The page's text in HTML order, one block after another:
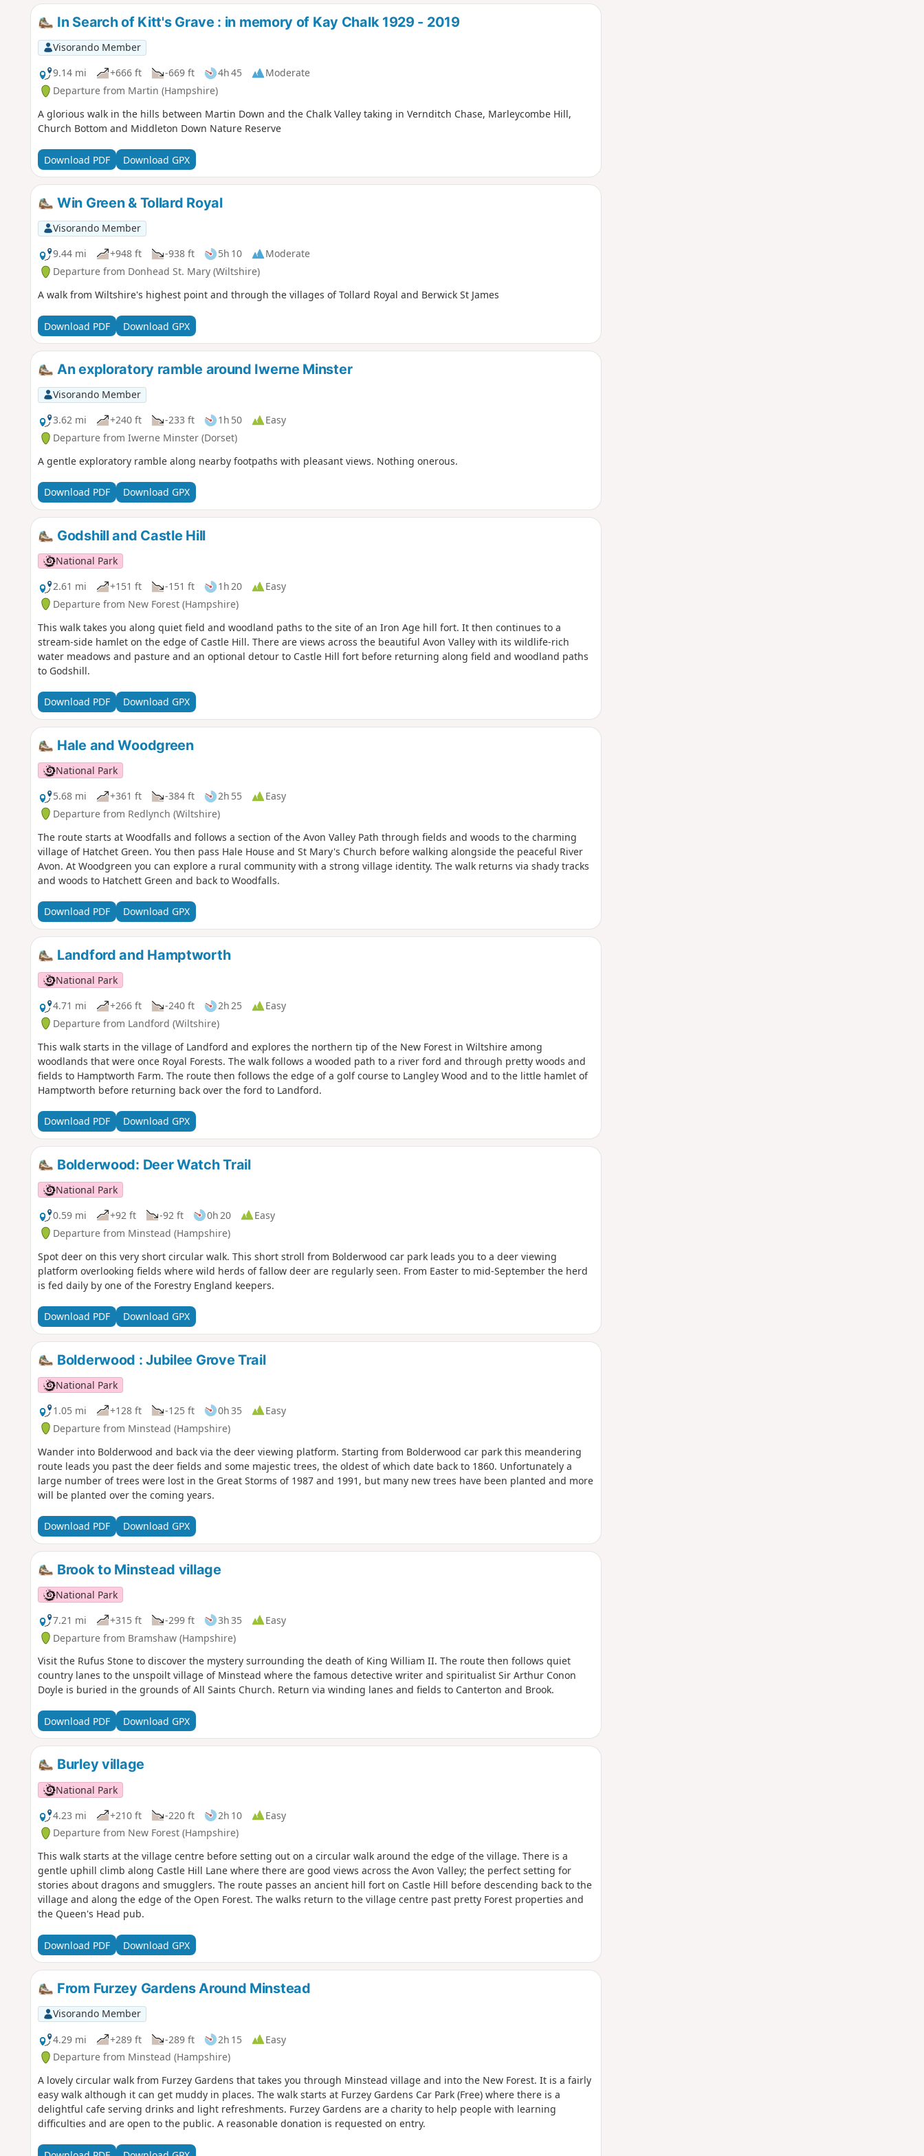
In Search of Kitt's Grave : in memory of Kay Chalk 1929 - 2019
Visorando Member
9.14 mi
+666 ft -669 ft 4h 45
Moderate
Departure from Martin (Hampshire)
A glorious walk in the hills between Martin Down and the Chalk Valley taking in Vernditch Chase, Marleycombe Hill,
Church Bottom and Middleton Down Nature Reserve
Download PDF Download GPX
Win Green & Tollard Royal
Visorando Member
9.44 mi
+948 ft -938 ft 5h 10
Moderate
Departure from Donhead St. Mary (Wiltshire)
A walk from Wiltshire's highest point and through the villages of Tollard Royal and Berwick St James
Download PDF Download GPX
An exploratory ramble around Iwerne Minster
Visorando Member
3.62 mi
+240 ft -233 ft 1h 50
Easy
Departure from Iwerne Minster (Dorset)
A gentle exploratory ramble along nearby footpaths with pleasant views. Nothing onerous.
Download PDF Download GPX
Godshill and Castle Hill
National Park
2.61 mi
+151 ft -151 ft 1h 20
Easy
Departure from New Forest (Hampshire)
This walk takes you along quiet field and woodland paths to the site of an Iron Age hill fort. It then continues to a
stream-side hamlet on the edge of Castle Hill. There are views across the beautiful Avon Valley with its wildlife-rich
water meadows and pasture and an optional detour to Castle Hill fort before returning along field and woodland paths
to Godshill.
Download PDF Download GPX
Hale and Woodgreen
National Park
5.68 mi
+361 ft -384 ft 2h 55
Easy
Departure from Redlynch (Wiltshire)
The route starts at Woodfalls and follows a section of the Avon Valley Path through fields and woods to the charming
village of Hatchet Green. You then pass Hale House and St Mary's Church before walking alongside the peaceful River
Avon. At Woodgreen you can explore a rural community with a strong village identity. The walk returns via shady tracks
and woods to Hatchett Green and back to Woodfalls.
Download PDF Download GPX
Landford and Hamptworth
National Park
4.71 mi
+266 ft -240 ft 2h 25
Easy
Departure from Landford (Wiltshire)
This walk starts in the village of Landford and explores the northern tip of the New Forest in Wiltshire among
woodlands that were once Royal Forests. The walk follows a wooded path to a river ford and through pretty woods and
fields to Hamptworth Farm. The route then follows the edge of a golf course to Langley Wood and to the little hamlet of
Hamptworth before returning back over the ford to Landford.
Download PDF Download GPX
Bolderwood: Deer Watch Trail
National Park
0.59 mi
+92 ft -92 ft 0h 20
Easy
Departure from Minstead (Hampshire)
Spot deer on this very short circular walk. This short stroll from Bolderwood car park leads you to a deer viewing
platform overlooking fields where wild herds of fallow deer are regularly seen. From Easter to mid-September the herd
is fed daily by one of the Forestry England keepers.
Download PDF Download GPX
Bolderwood : Jubilee Grove Trail
National Park
1.05 mi
+128 ft -125 ft 0h 35
Easy
Departure from Minstead (Hampshire)
Wander into Bolderwood and back via the deer viewing platform. Starting from Bolderwood car park this meandering
route leads you past the deer fields and some majestic trees, the oldest of which date back to 1860. Unfortunately a
large number of trees were lost in the Great Storms of 1987 and 1991, but many new trees have been planted and more
will be planted over the coming years.
Download PDF Download GPX
Brook to Minstead village
National Park
7.21 mi
+315 ft -299 ft 3h 35
Easy
Departure from Bramshaw (Hampshire)
Visit the Rufus Stone to discover the mystery surrounding the death of King William II. The route then follows quiet
country lanes to the unspoilt village of Minstead where the famous detective writer and spiritualist Sir Arthur Conon
Doyle is buried in the grounds of All Saints Church. Return via winding lanes and fields to Canterton and Brook.
Download PDF Download GPX
Burley village
National Park
4.23 mi
+210 ft -220 ft 2h 10
Easy
Departure from New Forest (Hampshire)
This walk starts at the village centre before setting out on a circular walk around the edge of the village. There is a
gentle uphill climb along Castle Hill Lane where there are good views across the Avon Valley; the perfect setting for
stories about dragons and smugglers. The route passes an ancient hill fort on Castle Hill before descending back to the
village and along the edge of the Open Forest. The walks return to the village centre past pretty Forest properties and
the Queen's Head pub.
Download PDF Download GPX
From Furzey Gardens Around Minstead
Visorando Member
4.29 mi
+289 ft -289 ft 2h 15
Easy
Departure from Minstead (Hampshire)
A lovely circular walk from Furzey Gardens that takes you through Minstead village and into the New Forest. It is a fairly
easy walk although it can get muddy in places. The walk starts at Furzey Gardens Car Park (Free) where there is a
delightful cafe serving drinks and light refreshments. Furzey Gardens are a charity to help people with learning
difficulties and are open to the public. A reasonable donation is requested on entry.